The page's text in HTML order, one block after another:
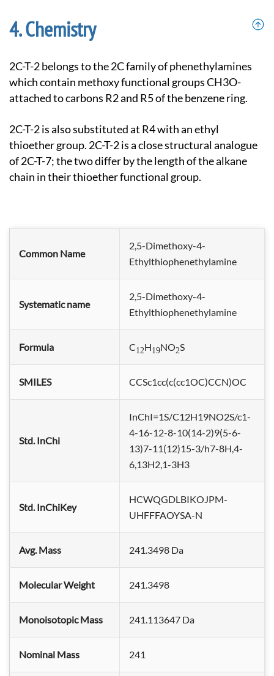
Chemistry
2C-T-2 belongs to the 2C family of phenethylamines
which contain methoxy functional groups CH3O-
attached to carbons R2 and R5 of the benzene ring.
2C-T-2 is also substituted at R4 with an ethyl
thioether group. 2C-T-2 is a close structural analogue
of 2C-T-7; the two differ by the length of the alkane
chain in their thioether functional group.
Common Name
2,5-Dimethoxy-4-
Ethylthiophenethylamine
Systematic name
2,5-Dimethoxy-4-
Ethylthiophenethylamine
Formula C12H19NO2S
SMILES CCSc1cc(c(cc1OC)CCN)OC
Std. InChi
InChI=1S/C12H19NO2S/c1-
4-16-12-8-10(14-2)9(5-6-
13)7-11(12)15-3/h7-8H,4-
6,13H2,1-3H3
Std. InChiKey
HCWQGDLBIKOJPM-
UHFFFAOYSA-N
Avg. Mass 241.3498 Da
Molecular Weight 241.3498
Monoisotopic Mass 241.113647 Da
Nominal Mass 241